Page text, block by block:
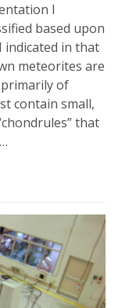
I
based upon
indicated in that
meteorites are
of
contain small,
that